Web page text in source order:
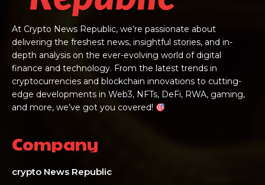
At Crypto News Republic, we’re passionate about
delivering the freshest news, insightful stories, and in-
depth analysis on the ever-evolving world of digital
finance and technology. From the latest trends in
cryptocurrencies and blockchain innovations to cutting-
edge developments in Web3, NFTs, DeFi, RWA, gaming,
and more, we’ve got you covered!
Company
crypto News Republic